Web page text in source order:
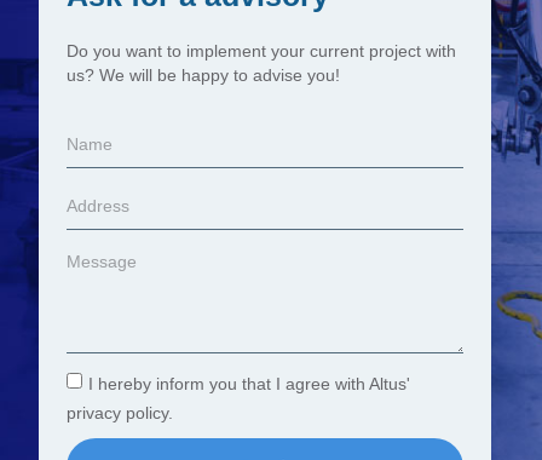
I hereby inform you that I agree with Altus'
privacy policy.
Do you want to implement your current project with
us? We will be happy to advise you!